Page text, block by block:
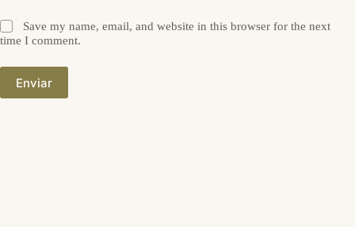
Save my name, email, and website in this browser for the next
time I comment.
Enviar